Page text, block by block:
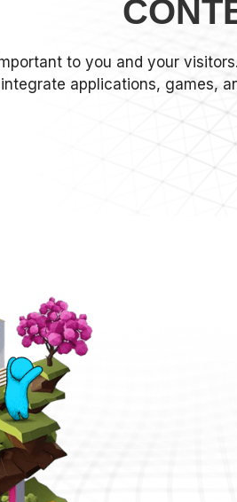
to you and your
applications, games,